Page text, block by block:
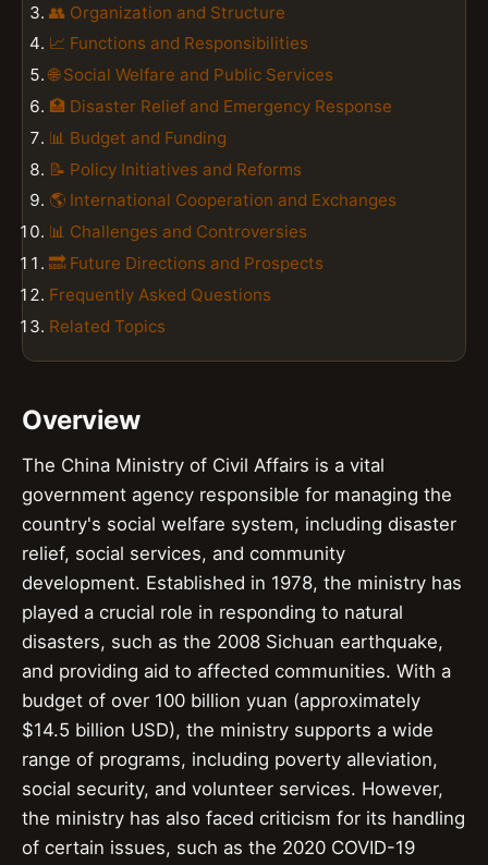
👥 Organization and Structure
📈 Functions and Responsibilities
🌐 Social Welfare and Public Services
🏥 Disaster Relief and Emergency Response
📊 Budget and Funding
📝 Policy Initiatives and Reforms
🌎 International Cooperation and Exchanges
📊 Challenges and Controversies
🔜 Future Directions and Prospects
Frequently Asked Questions
Related Topics
Overview
The China Ministry of Civil Affairs is a vital
government agency responsible for managing the
country's social welfare system, including disaster
relief, social services, and community
development. Established in 1978, the ministry has
played a crucial role in responding to natural
disasters, such as the 2008 Sichuan earthquake,
and providing aid to affected communities. With a
budget of over 100 billion yuan (approximately
$14.5 billion USD), the ministry supports a wide
range of programs, including poverty alleviation,
social security, and volunteer services. However,
the ministry has also faced criticism for its handling
of certain issues, such as the 2020 COVID-19